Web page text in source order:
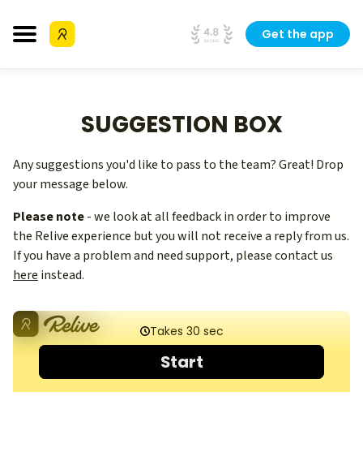
Get the app
SUGGESTION BOX
Any suggestions you'd like to pass to the team? Great! Drop
your message below.
Please note- we look at all feedback in order to improve
the Relive experience but you will not receive a reply from us.
If you have a problem and need support, please contact us
here instead.